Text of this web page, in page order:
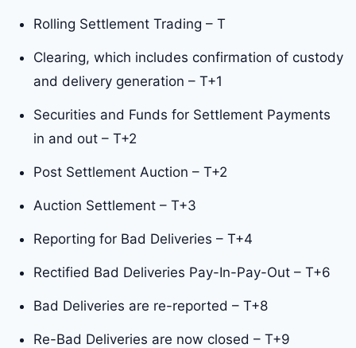
Rolling Settlement Trading – T
Clearing, which includes confirmation of custody
and delivery generation – T+1
Securities and Funds for Settlement Payments
in and out – T+2
Post Settlement Auction – T+2
Auction Settlement – T+3
Reporting for Bad Deliveries – T+4
Rectified Bad Deliveries Pay-In-Pay-Out – T+6
Bad Deliveries are re-reported – T+8
Re-Bad Deliveries are now closed – T+9